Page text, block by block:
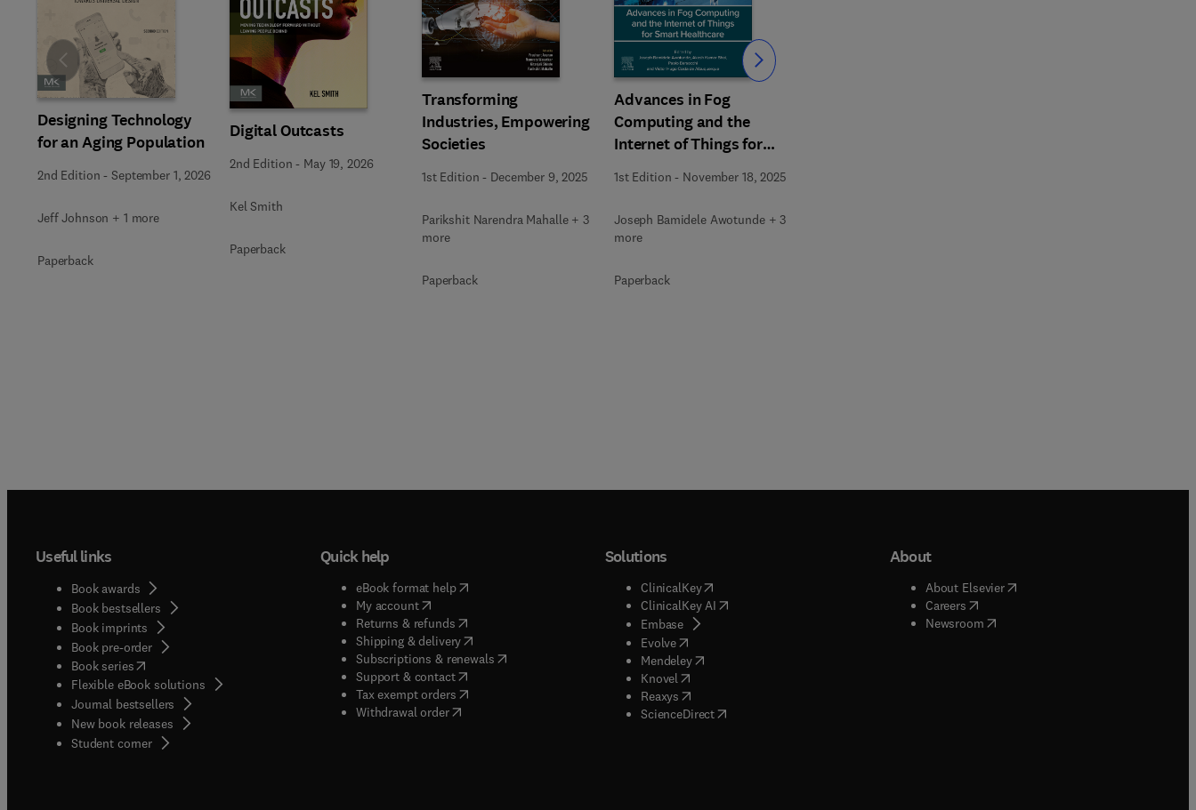
Designing Technology
for an Aging Population
2nd Edition -September 1, 2026
Jeff Johnson + 1 more
Paperback
Digital Outcasts
2nd Edition - May 19, 2026
Kel Smith
Paperback
Transforming
Industries, Empowering
Societies
1st Edition - December 9, 2025
Parikshit Narendra Mahalle + 3
more
Paperback
Advances in Fog
Computing and the
Internet of Things for
Smart Healthcare
1st Edition - November 18, 2025
Joseph Bamidele Awotunde + 3
more
Paperback
Slide Slide
Useful links
Book awards
Book bestsellers
Book imprints
Book pre-order
Book series(opens in new tab/window
Flexible eBook solutions
Journal bestsellers
New book releases
Student corner( opens in new tab/window
Quick help
eBook format help( opens in new tab/window
My account( opens in new tab/window
Returns & refunds( opens in new tab/window
Shipping & delivery(opens in new tab/window
Subscriptions & renewals( opens in new tab/window
)
Support & contact( opens in new tab/window
Tax exempt orders( opens in new tab/window
Withdrawal order
Solutions
ClinicalKey(opens in new tab/window
ClinicalKey AI( opens in new tab/window
Embase( opens in new tab/window
Evolve( opens in new tab/window
Mendeley( opens in new tab/window
Knovel opens in new tab/window
Reaxys opens in new tab/window
ScienceDirect( opens in new tab/window
About
About Elsevier( opens in new tab/window
Careers( opens in new tab/window
Newsroom( opens in new tab/window